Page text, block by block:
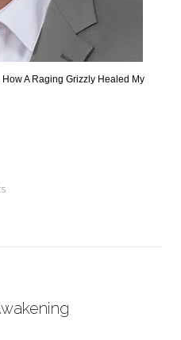
A Raging Grizzly Healed My